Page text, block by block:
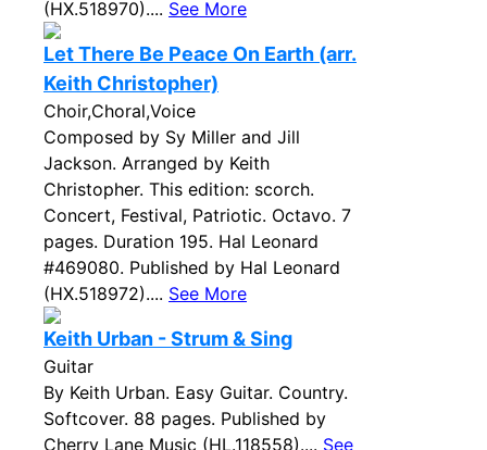
(HX.518970).... See More
Let There Be Peace On Earth (arr.
Keith Christopher)
Choir,Choral,Voice
Composed by Sy Miller and Jill
Jackson. Arranged by Keith
Christopher. This edition: scorch.
Concert, Festival, Patriotic. Octavo. 7
pages. Duration 195. Hal Leonard
#469080. Published by Hal Leonard
(HX.518972).... See More
Keith Urban - Strum & Sing
Guitar
By Keith Urban. Easy Guitar. Country.
Softcover. 88 pages. Published by
Cherry Lane Music (HL.118558).... See